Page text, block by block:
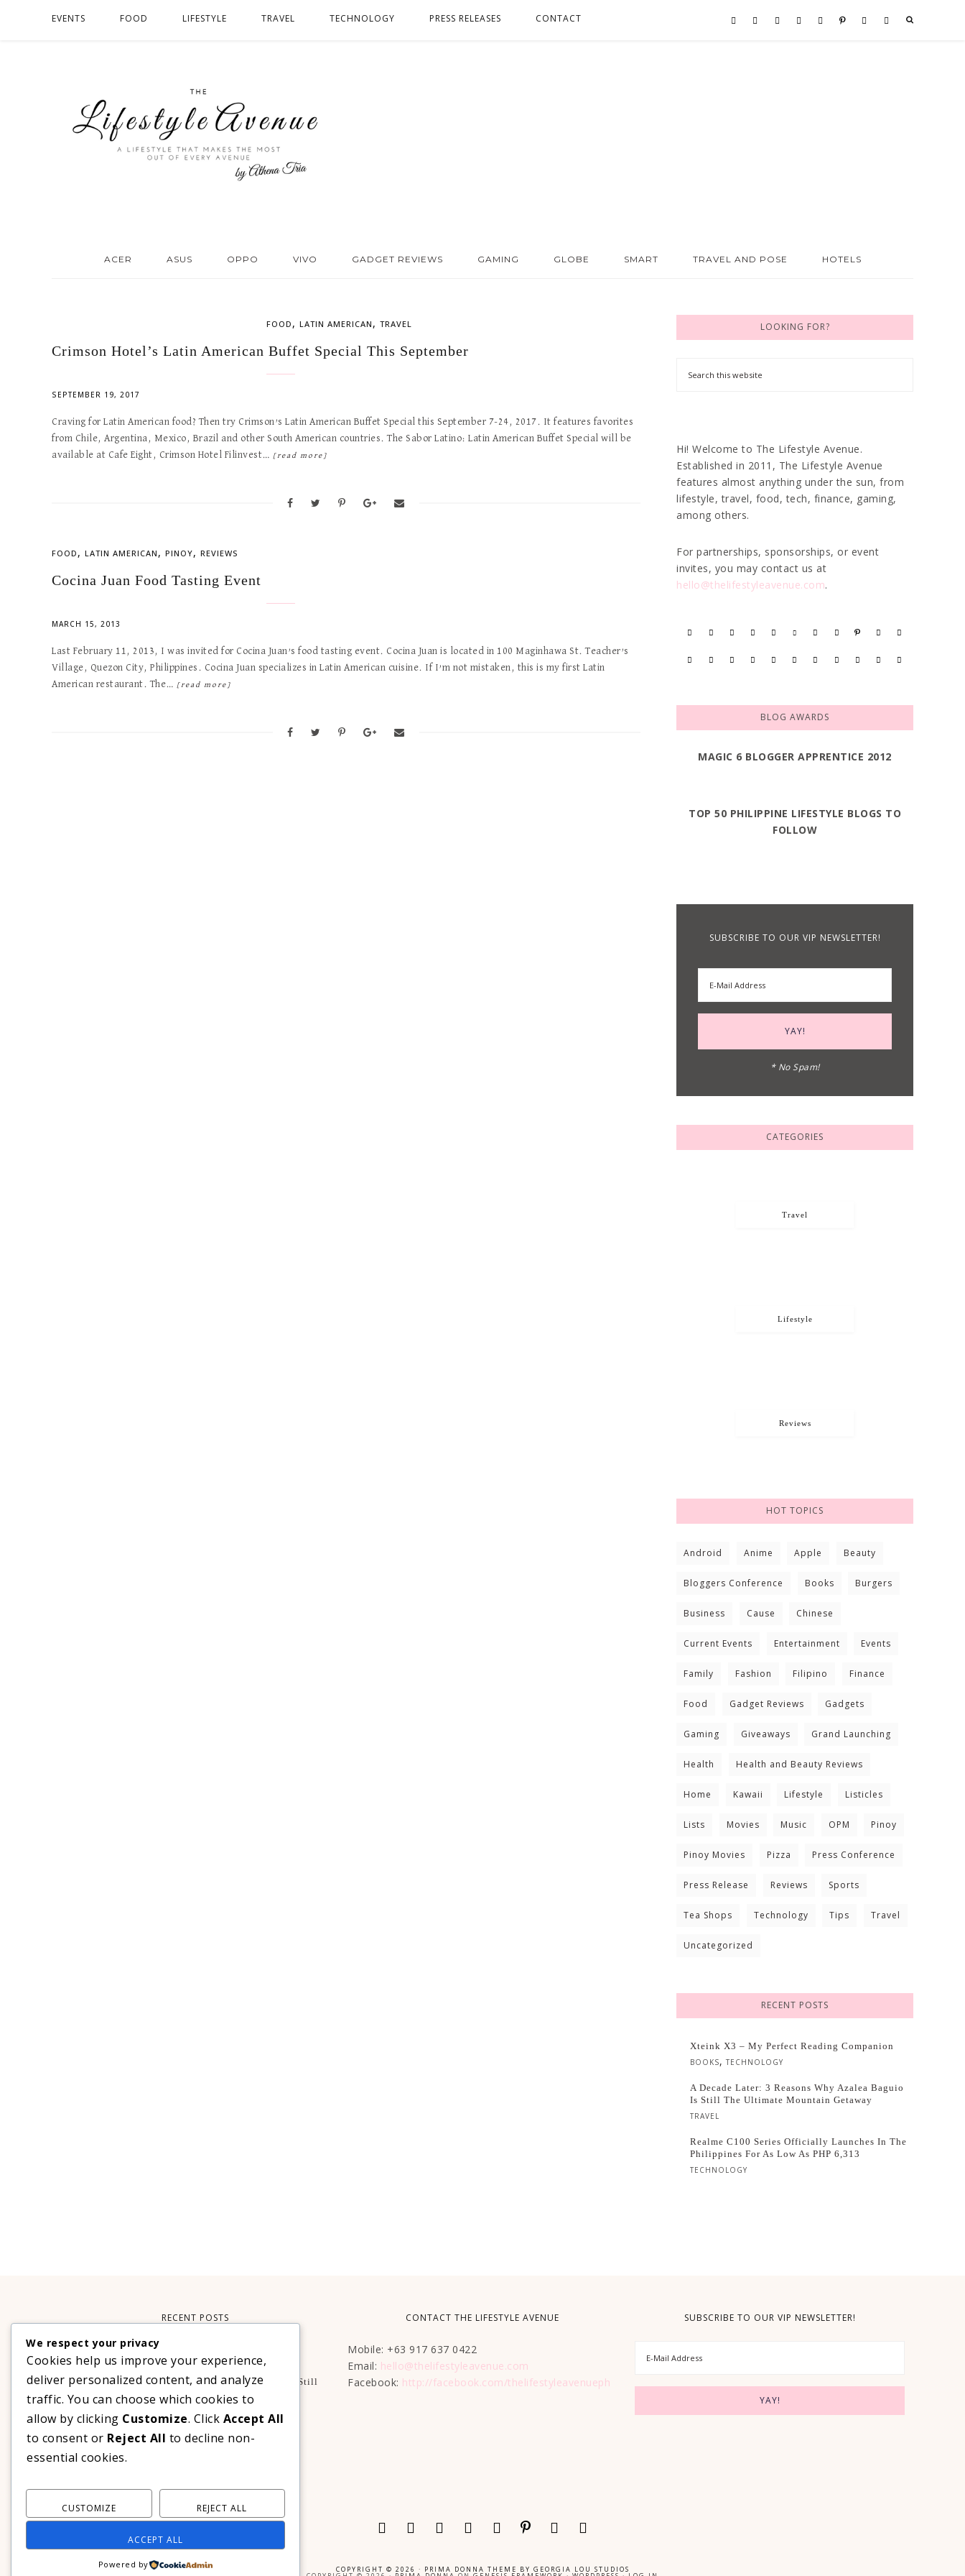
EVENTS FOOD LIFESTYLE TRAVEL TECHNOLOGY PRESS RELEASES CONTACT
ACER ASUS OPPO VIVO GADGET REVIEWS GAMING GLOBE SMART TRAVEL AND POSE HOTELS
FOOD , LATIN AMERICAN , TRAVEL
Crimson Hotel’s Latin American Buffet Special This September
SEPTEMBER 19, 2017
Craving for Latin American food? Then try Crimson’s Latin American Buffet Special this September 7-24, 2017. It features favorites
from Chile, Argentina, Mexico, Brazil and other South American countries. The Sabor Latino: Latin American Buffet Special will be
available at Cafe Eight, Crimson Hotel Filinvest… [read more]
FOOD , LATIN AMERICAN , PINOY, REVIEWS
Cocina Juan Food Tasting Event
MARCH 15, 2013
Last February 11, 2013, I was invited for Cocina Juan’s food tasting event. Cocina Juan is located in 100 Maginhawa St. Teacher’s
Village, Quezon City, Philippines. Cocina Juan specializes in Latin American cuisine. If I’m not mistaken, this is my first Latin
American restaurant. The…
[read more]
LOOKING FOR?
Hi! Welcome to The Lifestyle Avenue.
Established in 2011, The Lifestyle Avenue
features almost anything under the sun, from
lifestyle, travel, food, tech, finance, gaming,
among others.
For partnerships, sponsorships, or event
invites, you may contact us at
hello@thelifestyleavenue.com.
BLOG AWARDS
MAGIC 6 BLOGGER APPRENTICE 2012
TOP 50 PHILIPPINE LIFESTYLE BLOGS TO
FOLLOW
SUBSCRIBE TO OUR VIP NEWSLETTER!
* No Spam!
CATEGORIES
Travel
Lifestyle
Reviews
HOT TOPICS
Android Anime Apple Beauty
Bloggers Conference Books Burgers
Business Cause Chinese
Current Events Entertainment Events
Family Fashion Filipino Finance
Food Gadget Reviews Gadgets
Gaming Giveaways Grand Launching
Health Health and Beauty Reviews
Home Kawaii Lifestyle Listicles
Lists Movies Music OPM Pinoy
Pinoy Movies Pizza Press Conference
Press Release Reviews Sports
Tea Shops Technology Tips Travel
Uncategorized
RECENT POSTS
Xteink X3 – My Perfect Reading Companion
BOOKS, TECHNOLOGY
A Decade Later: 3 Reasons Why Azalea Baguio
Is Still The Ultimate Mountain Getaway
TRAVEL
Realme C100 Series Officially Launches In The
Philippines For As Low As PHP 6,313
TECHNOLOGY
RECENT POSTS
Xteink X3 – My Perfect Reading Companion
BOOKS ,TECHNOLOGY
A Decade Later: 3 Reasons Why Azalea Baguio Is Still
The Ultimate Mountain Getaway
Realme C100 Series Officially Launches In The
Philippines For As Low As PHP 6,313
TECHNOLOGY
CONTACT THE LIFESTYLE AVENUE
Mobile: +63 917 637 0422
Email: hello@thelifestyleavenue.com
Facebook: http://facebook.com/thelifestyleavenueph
SUBSCRIBE TO OUR VIP NEWSLETTER!
COPYRIGHT © 2026 · PRIMA DONNA THEME BY GEORGIA LOU STUDIOS
We respect your privacy
Cookies help us improve your experience,
deliver personalized content, and analyze
traffic. You can choose which cookies to
allow by clicking Customize. Click Accept All
to consent or Reject All to decline non-
essential cookies.
CUSTOMIZE REJECT ALL
ACCEPT ALL
Powered by